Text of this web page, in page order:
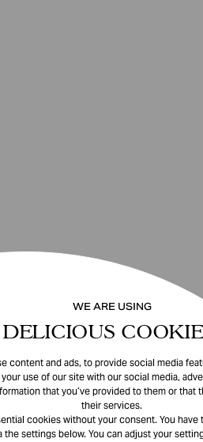
WE ARE USING
DELICIOUS
content and ads, to provide social media
use of our site with our social media,
that you’ve provided to them or that
their services.
cookies without your consent. You
the settings below. You can adjust your